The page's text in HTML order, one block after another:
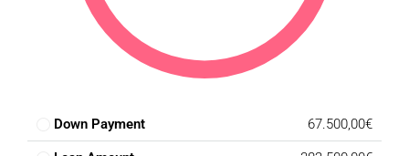
Down Payment 67.500,00€